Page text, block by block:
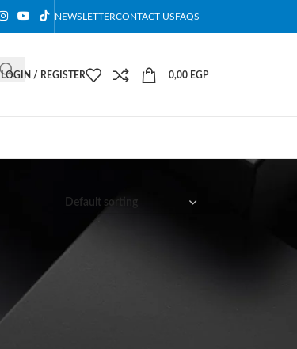
NEWSLETTERCONTACT USFAQS
LOGIN / REGISTER 0,00 EGP